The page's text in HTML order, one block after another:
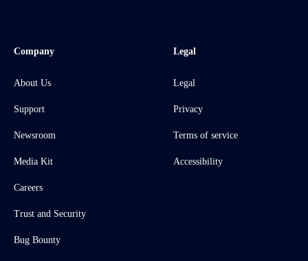
Company
About Us
Support
Newsroom
Media Kit
Careers
Trust and Security
Bug Bounty
Legal
Legal
Privacy
Terms of service
Accessibility